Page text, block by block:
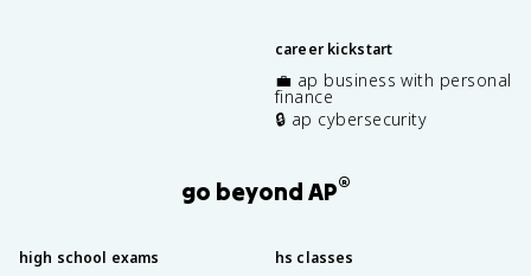
career kickstart
💼 ap business with personal
finance
🔒 ap cybersecurity
go beyond AP®
high school exams hs classes